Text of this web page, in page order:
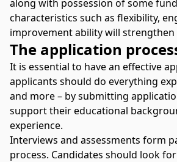
along with possession of some
characteristics such as flexibility,
improvement ability will
The application
It is essential to have an effective
applicants should do everything
and more – by submitting
support their educational
experience.
Interviews and assessments form
process. Candidates should look